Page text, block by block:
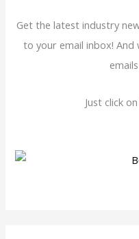
Get the latest industry
to your email inbox!
Just click